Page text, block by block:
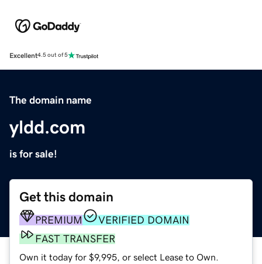
Excellent4.5 out of 5
The domain name
yldd.com
is for sale!
Get this domain
PREMIUM
VERIFIED DOMAIN
FAST TRANSFER
Own it today for $9,995, or select Lease to Own.